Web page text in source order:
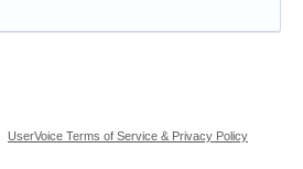
UserVoice Terms of Service & Privacy Policy